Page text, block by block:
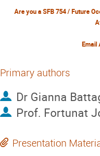
Email
Primary authors
Dr Gianna
Prof. Fortunat
Presentation